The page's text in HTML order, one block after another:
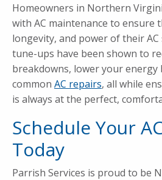
Homeowners in Northern
with AC maintenance to ensure
longevity, and power of their AC
tune-ups have been shown to
breakdowns, lower your energy
common AC repairs, all while
is always at the perfect,
Schedule Your
Today
Parrish Services is proud to be